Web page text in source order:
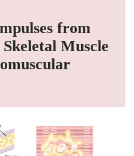
from
Muscle